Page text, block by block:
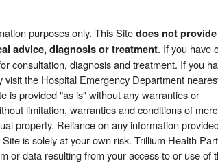
purposes only. This Sitedoes not
advice, diagnosis or treatment. If you have
consultation, diagnosis and treatment. If you
the Hospital Emergency Department
is provided "as is" without any warranties or
limitation, warranties and conditions of
property. Reliance on any information
is solely at your own risk. Trillium Health
or data resulting from your access to or use of